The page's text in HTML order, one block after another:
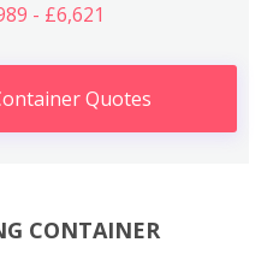
- £6,621
Quotes
CONTAINER